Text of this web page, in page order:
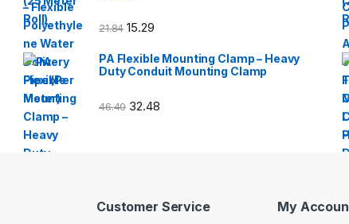
21.84 15.29
PA Flexible Mounting Clamp – Heavy
Duty Conduit Mounting Clamp
46.40 32.48
Customer Service My